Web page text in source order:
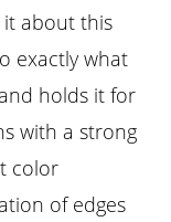
it about this
exactly what
holds it for
with a strong
color
of edges